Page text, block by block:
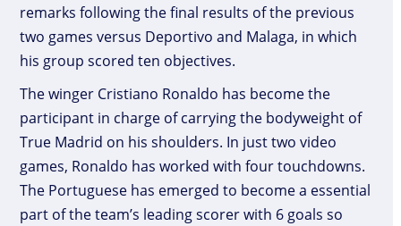
remarks following the final results of the previous
two games versus Deportivo and Malaga, in which
his group scored ten objectives.
The winger Cristiano Ronaldo has become the
participant in charge of carrying the bodyweight of
True Madrid on his shoulders. In just two video
games, Ronaldo has worked with four touchdowns.
The Portuguese has emerged to become a essential
part of the team’s leading scorer with 6 goals so